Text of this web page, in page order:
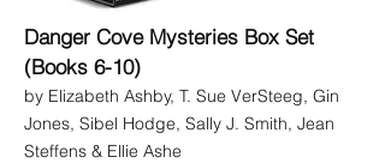
Danger Cove Mysteries Box Set
(Books 6-10)
by Elizabeth Ashby, T. Sue VerSteeg, Gin
Jones, Sibel Hodge, Sally J. Smith, Jean
Steffens & Ellie Ashe